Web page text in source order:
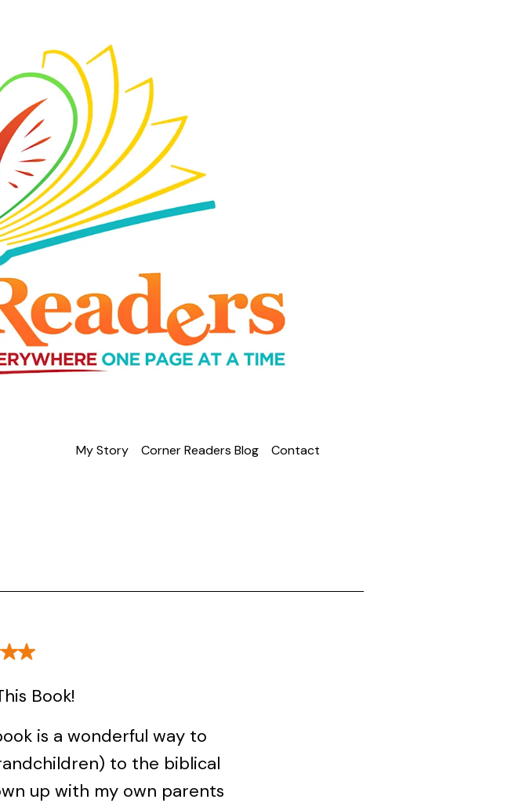
My Story Corner Readers Blog Contact
Book!
is a wonderful way to
to the biblical
up with my own parents